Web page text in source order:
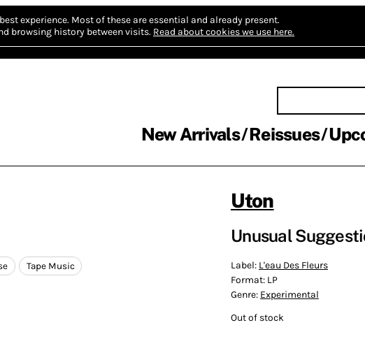
experience. Most of these are essential and already present.
browsing history between visits. Read about cookies we use here.
New Arrivals Reissues
Tape Music
Uton
Unusual
Label: L'eau Des Fleurs
Format: LP
Genre: Experimental
Out of stock